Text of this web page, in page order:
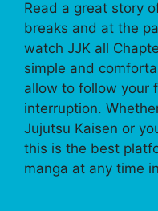
Read a great story
breaks and at the
watch JJK all
simple and
allow to follow your
interruption.
Jujutsu Kaisen or
this is the best
manga at any time